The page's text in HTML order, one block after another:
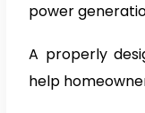
power
A properly
help